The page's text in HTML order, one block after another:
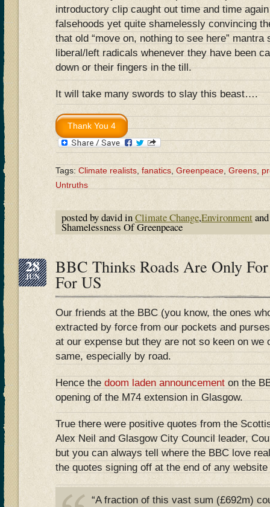
introductory clip caught out time and time
falsehoods yet quite shamelessly convincing
that old “move on, nothing to see here”
liberal/left radicals whenever they have been
down or their fingers in the till.
It will take many swords to slay this beast….
Tags: Climate realists, fanatics, Greenpeace, Greens,
Untruths
posted by david inClimate Change,Environment
Shamelessness Of Greenpeace
28
JUN BBC Thinks Roads Are Only
For US
Our friends at the BBC (you know, the ones
extracted by force from our pockets and
at our expense but they are not so keen on we
same, especially by road.
Hence the doom laden announcement on the
opening of the M74 extension in Glasgow.
True there were positive quotes from the
Alex Neil and Glasgow City Council leader,
but you can always tell where the BBC love
the quotes signing off at the end of any
“A fraction of this vast sum (£692m)